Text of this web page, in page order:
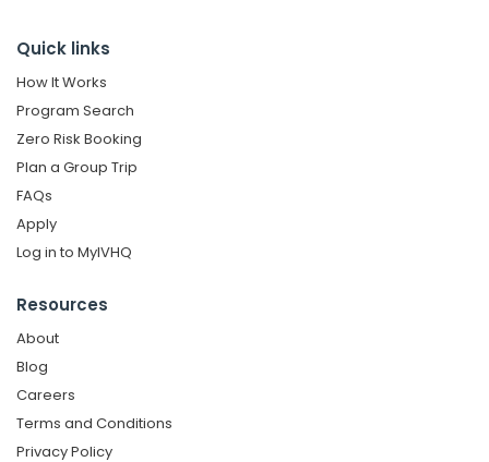
Quick links
How It Works
Program Search
Zero Risk Booking
Plan a Group Trip
FAQs
Apply
Log in to MyIVHQ
Resources
About
Blog
Careers
Terms and Conditions
Privacy Policy